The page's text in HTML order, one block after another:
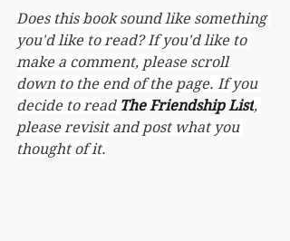
Does this book sound like something
you'd like to read? If you'd like to
make a comment, please scroll
down to the end of the page. If you
decide to read The Friendship List,
please revisit and post what you
thought of it.